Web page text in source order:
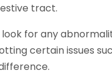
tract.
look for any
certain issues